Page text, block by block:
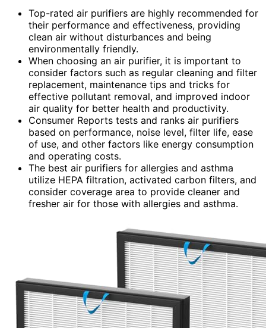
Top-rated air purifiers are highly recommended for
their performance and effectiveness, providing
clean air without disturbances and being
environmentally friendly.
When choosing an air purifier, it is important to
consider factors such as regular cleaning and filter
replacement, maintenance tips and tricks for
effective pollutant removal, and improved indoor
air quality for better health and productivity.
Consumer Reports tests and ranks air purifiers
based on performance, noise level, filter life, ease
of use, and other factors like energy consumption
and operating costs.
The best air purifiers for allergies and asthma
utilize HEPA filtration, activated carbon filters, and
consider coverage area to provide cleaner and
fresher air for those with allergies and asthma.